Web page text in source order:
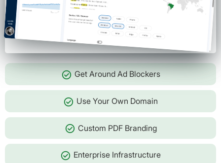
check_circle Get Around Ad Blockers
check_circle Use Your Own Domain
check_circle Custom PDF Branding
check_circle Enterprise Infrastructure